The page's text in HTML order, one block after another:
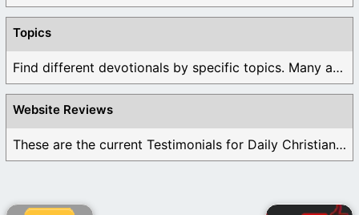
Topics
Find different devotionals by specific topics. Many are ...
Website Reviews
These are the current Testimonials for Daily Christian ...